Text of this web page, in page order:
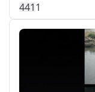
4411